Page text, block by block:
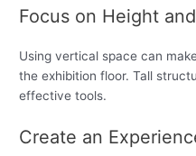
Focus on Height
Using vertical space can
the exhibition floor. Tall
effective tools.
Create an